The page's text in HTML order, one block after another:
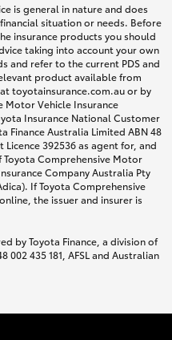
is general in nature and does
situation or needs. Before
insurance products you should
taking into account your own
and refer to the current PDS and
product available from
toyotainsurance.com.au or by
Motor Vehicle Insurance
Insurance National Customer
Finance Australia Limited ABN 48
Licence 392536 as agent for, and
Toyota Comprehensive Motor
Company Australia Pty
If Toyota Comprehensive
the issuer and insurer is
by Toyota Finance, a division of
002 435 181, AFSL and Australian